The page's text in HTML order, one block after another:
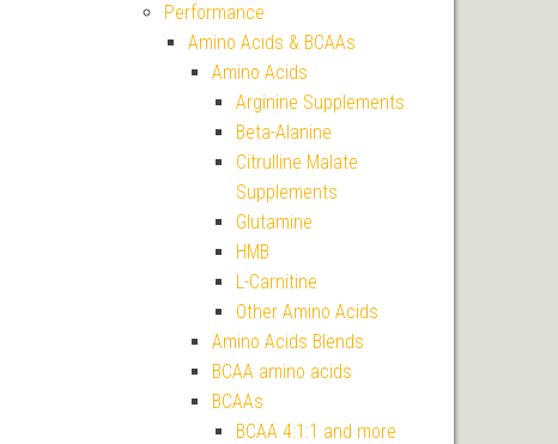
Performance
Amino Acids & BCAAs
Amino Acids
Arginine Supplements
Beta-Alanine
Citrulline Malate
Supplements
Glutamine
HMB
L-Carnitine
Other Amino Acids
Amino Acids Blends
BCAA amino acids
BCAAs
BCAA 4:1:1 and more